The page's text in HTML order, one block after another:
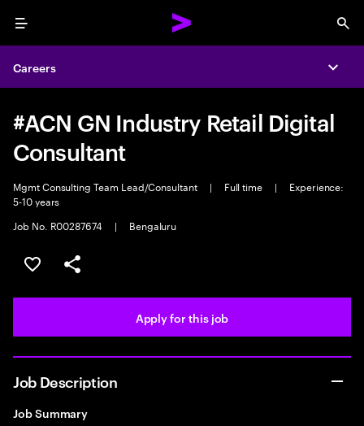
Menu
Careers
#ACN GN Industry Retail Digital
Consultant
Mgmt Consulting Team Lead/Consultant | Full time |
Experience:
5-10 years
Job No. R00287674
| Bengaluru
Save this job
Share this job
Apply for this job
Job Description
Job Summary